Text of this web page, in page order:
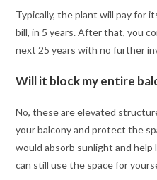
Typically, the plant will pay for
bill, in 5 years. After that, you
next 25 years with no further
Will it block my entire
No, these are elevated
your balcony and protect the
would absorb sunlight and
can still use the space for